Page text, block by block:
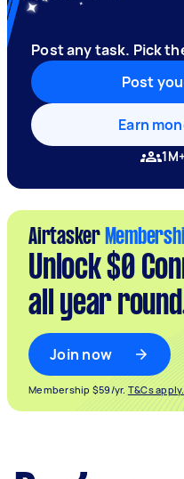
Post any task. Pick
Post
Earn
Airtasker
Unlock $0
all year
Join now
Membership $59/yr. T&Cs apply.